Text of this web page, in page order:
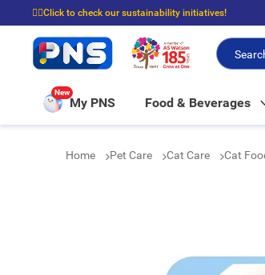
☝🏼Click to check our sustainability initiatives!
⭐Spend $399 to enjoy FREE delivery, and $100 to
New
My PNS Food & Beverages
Home Pet Care Cat Care Cat